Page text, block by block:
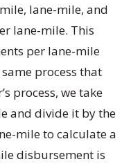
lane-mile, and
lane-mile. This
per lane-mile
process that
process, we take
and divide it by the
mile to calculate a
disbursement is